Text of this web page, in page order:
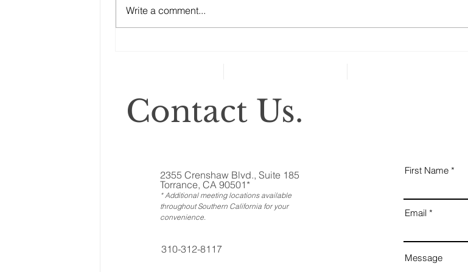
ones called ‘illiquid.’ That
category includes anything that
health and well-being in case of
Write a comment...
Contact Us.
2355 Crenshaw Blvd., Suite 185
Torrance, CA 90501*
* Additional meeting locations available
throughout Southern California for your
convenience.
310-312-8117
First Name
Email
Message